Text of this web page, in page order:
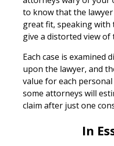
to know that the lawyer
great fit, speaking with
give a distorted view of
Each case is examined
upon the lawyer, and
value for each
some attorneys will
claim after just one
In